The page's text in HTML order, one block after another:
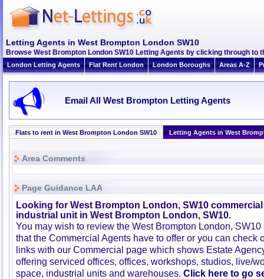
Letting Agents in West Brompton London SW10
Browse West Brompton London SW10 Letting Agents by clicking through to
London Letting Agents Flat Rent London London Boroughs Areas A-Z
Email All West Brompton Letting Agents
Flats to rent in West Brompton London SW10 Letting Agents in West
Area Comments
Page Guidance LAA
Looking for West Brompton London, SW10
industrial unit in West Brompton London, SW10.
You may wish to review the West Brompton London,
that the Commercial Agents have to offer or you can check
links with our Commercial page which shows Estate
offering serviced offices, offices, workshops, studios, live/
space, industrial units and warehouses. Click here to go